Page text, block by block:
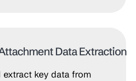
Data Extraction
key data from